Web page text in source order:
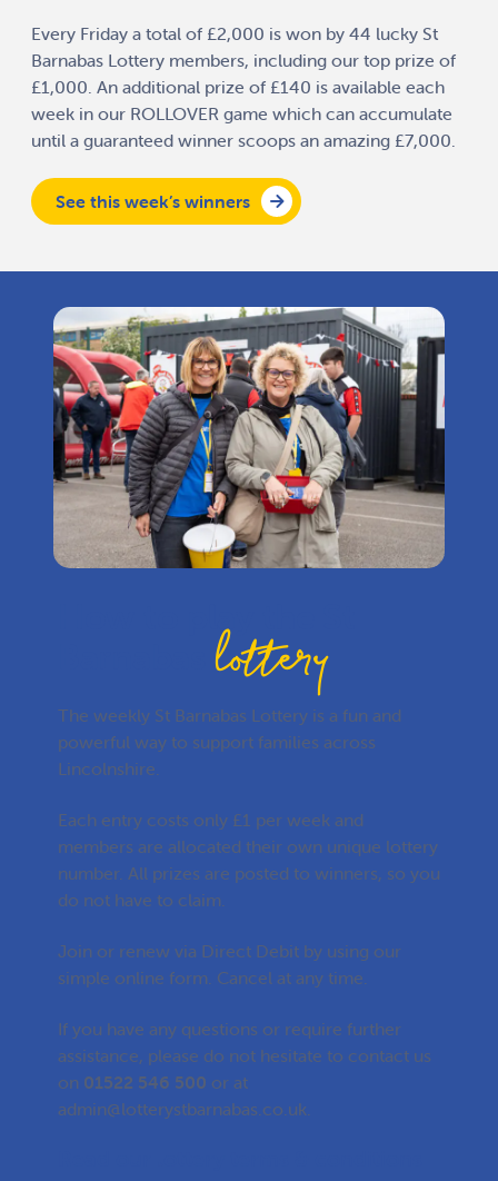
Every Friday a total of £2,000 is won by 44 lucky St
Barnabas Lottery members, including our top prize of
£1,000. An additional prize of £140 is available each
week in our ROLLOVER game which can accumulate
until a guaranteed winner scoops an amazing £7,000.
See this week’s winners
lottery
The weekly St Barnabas Lottery is a fun and
powerful way to support families across
Lincolnshire.
Each entry costs only £1 per week and
members are allocated their own unique lottery
number. All prizes are posted to winners, so you
do not have to claim.
Join or renew via Direct Debit by using our
simple online form. Cancel at any time.
If you have any questions or require further
assistance, please do not hesitate to contact us
on 01522 546 500 or at
admin@lotterystbarnabas.co.uk